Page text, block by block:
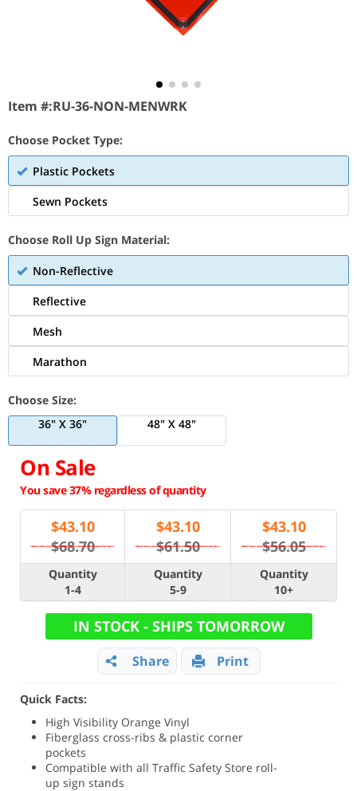
Item #:RU-36-NON-MENWRK
Choose Pocket Type:
Plastic Pockets
Sewn Pockets
Choose Roll Up Sign Material:
Non-Reflective
Reflective
Mesh
Marathon
Choose Size:
36" X 36"
48" X 48"
On Sale
You save 37% regardless of quantity
$43.10
$68.70
$43.10
$61.50
$43.10
$56.05
Quantity
1-4
Quantity
5-9
Quantity
10+
IN STOCK - SHIPS TOMORROW
Share Print
Quick Facts:
High Visibility Orange Vinyl
Fiberglass cross-ribs & plastic corner
pockets
Compatible with all Traffic Safety Store roll-
up sign stands